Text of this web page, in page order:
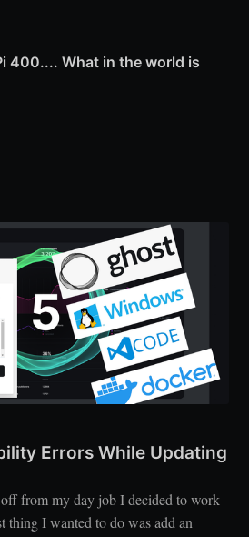
400.... What in the world is
Errors While Updating
from my day job I decided to work
thing I wanted to do was add an